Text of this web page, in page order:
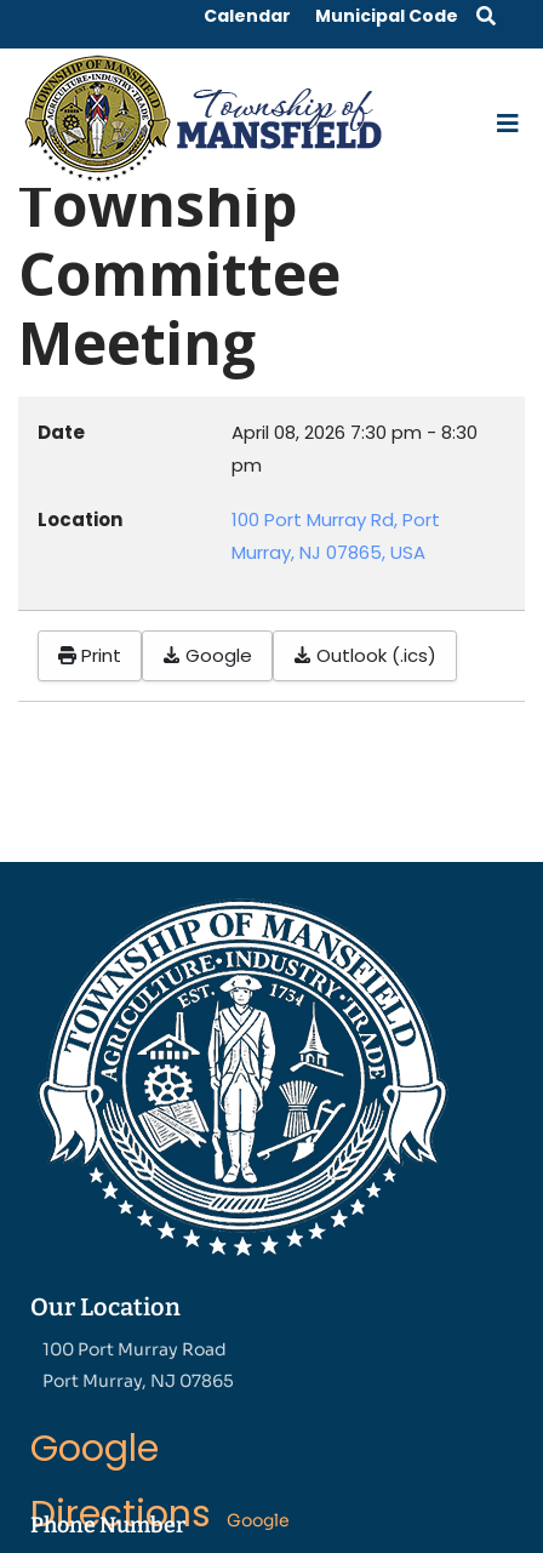
Calendar Municipal Code
Township
Committee
Meeting
Date April 08, 2026 7:30 pm - 8:30
pm
Location
100 Port Murray Rd, Port
Murray, NJ 07865, USA
Print Google Outlook (.ics)
Our Location
100 Port Murray Road
Port Murray, NJ 07865
Google
Directions
Google
Phone Number